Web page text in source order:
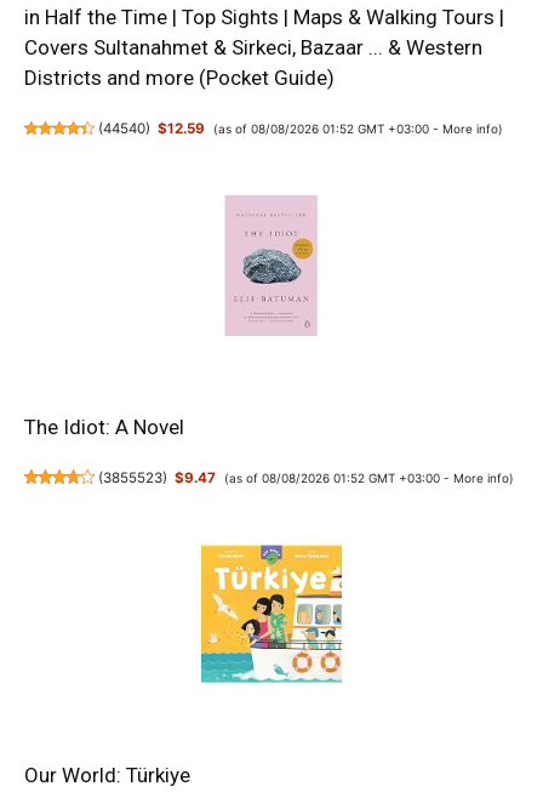
in Half the Time | Top Sights | Maps & Walking Tours |
Covers Sultanahmet & Sirkeci, Bazaar ... & Western
Districts and more (Pocket Guide)
(44540) $12.59 (as of 08/08/2026 01:52 GMT +03:00 - More info)
The Idiot: A Novel
(3855523) $9.47 (as of 08/08/2026 01:52 GMT +03:00 - More info)
Our World: Türkiye